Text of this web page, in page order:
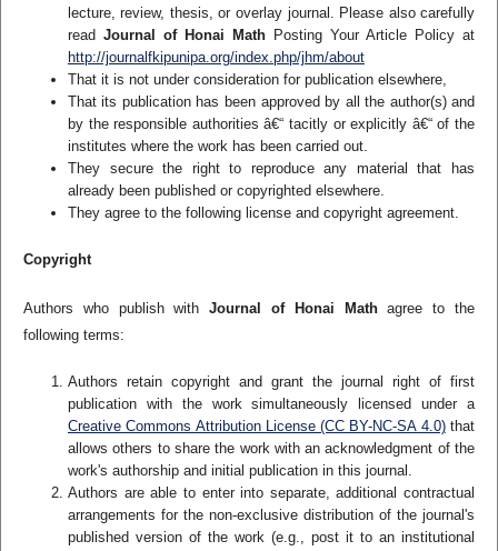
lecture, review, thesis, or overlay journal. Please also carefully
read Journal of Honai Math Posting Your Article Policy at
http://journalfkipunipa.org/index.php/jhm/about
That it is not under consideration for publication elsewhere,
That its publication has been approved by all the author(s) and
by the responsible authorities â€“ tacitly or explicitly â€“ of the
institutes where the work has been carried out.
They secure the right to reproduce any material that has
already been published or copyrighted elsewhere.
They agree to the following license and copyright agreement.
Copyright
Authors who publish withJournal of Honai Mathagree to the
following terms:
Authors retain copyright and grant the journal right of first
publication with the work simultaneously licensed under a
Creative Commons Attribution License (CC BY-NC-SA 4.0)that
allows others to share the work with an acknowledgment of the
work's authorship and initial publication in this journal.
Authors are able to enter into separate, additional contractual
arrangements for the non-exclusive distribution of the journal's
published version of the work (e.g., post it to an institutional